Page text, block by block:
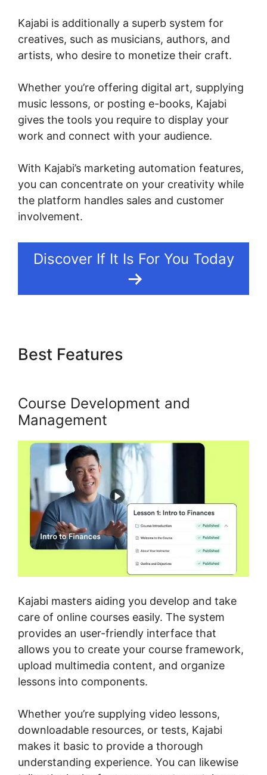
Kajabi is additionally a superb system for
creatives, such as musicians, authors, and
artists, who desire to monetize their craft.
Whether you’re offering digital art, supplying
music lessons, or posting e-books, Kajabi
gives the tools you require to display your
work and connect with your audience.
With Kajabi’s marketing automation features,
you can concentrate on your creativity while
the platform handles sales and customer
involvement.
Discover If It Is For You Today
Best Features
Course Development and
Management
Kajabi masters aiding you develop and take
care of online courses easily. The system
provides an user-friendly interface that
allows you to create your course framework,
upload multimedia content, and organize
lessons into components.
Whether you’re supplying video lessons,
downloadable resources, or tests, Kajabi
makes it basic to provide a thorough
understanding experience. You can likewise